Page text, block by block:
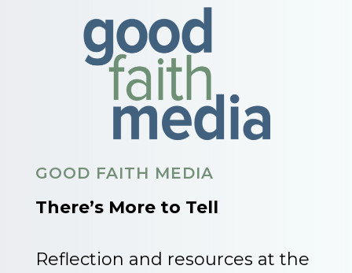
GOOD FAITH MEDIA
There’s More to Tell
Reflection and resources at the